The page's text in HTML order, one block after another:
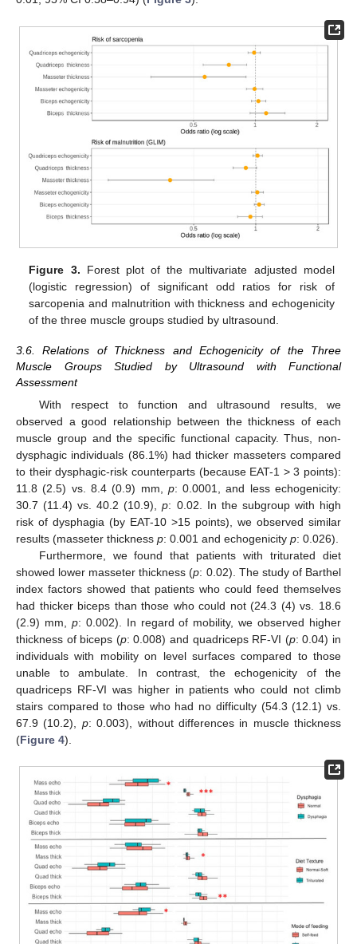
Figure 3. Forest plot of the multivariate adjusted model
(logistic regression) of significant odd ratios for risk of
sarcopenia and malnutrition with thickness and echogenicity
of the three muscle groups studied by ultrasound.
3.6. Relations of Thickness and Echogenicity of the Three
Muscle Groups Studied by Ultrasound with Functional
Assessment
With respect to function and ultrasound results, we
observed a good relationship between the thickness of each
muscle group and the specific functional capacity. Thus, non-
dysphagic individuals (86.1%) had thicker masseters compared
to their dysphagic-risk counterparts (because EAT-1 > 3 points):
11.8 (2.5) vs. 8.4 (0.9) mm, p: 0.0001, and less echogenicity:
30.7 (11.4) vs. 40.2 (10.9),p: 0.02. In the subgroup with high
risk of dysphagia (by EAT-10 >15 points), we observed similar
results (masseter thickness p: 0.001 and echogenicity p: 0.026).
Furthermore, we found that patients with triturated diet
showed lower masseter thickness (p: 0.02). The study of Barthel
index factors showed that patients who could feed themselves
had thicker biceps than those who could not (24.3 (4) vs. 18.6
(2.9) mm, p: 0.002). In regard of mobility, we observed higher
thickness of biceps (p: 0.008) and quadriceps RF-VI (p: 0.04) in
individuals with mobility on level surfaces compared to those
unable to ambulate. In contrast, the echogenicity of the
quadriceps RF-VI was higher in patients who could not climb
stairs compared to those who had no difficulty (54.3 (12.1) vs.
67.9 (10.2), p: 0.003), without differences in muscle thickness
(Figure 4).